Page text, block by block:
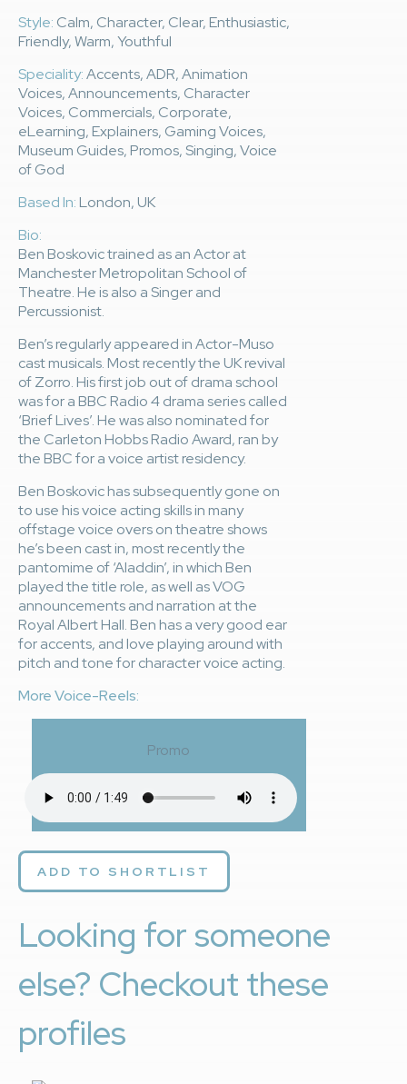
Style: Calm, Character, Clear, Enthusiastic,
Friendly, Warm, Youthful
Speciality:Accents, ADR, Animation
Voices, Announcements, Character
Voices, Commercials, Corporate,
eLearning, Explainers, Gaming Voices,
Museum Guides, Promos, Singing, Voice
of God
Based In:London, UK
Bio:
Ben Boskovic trained as an Actor at
Manchester Metropolitan School of
Theatre. He is also a Singer and
Percussionist.
Ben’s regularly appeared in Actor-Muso
cast musicals. Most recently the UK revival
of Zorro. His first job out of drama school
was for a BBC Radio 4 drama series called
‘Brief Lives’. He was also nominated for
the Carleton Hobbs Radio Award, ran by
the BBC for a voice artist residency.
Ben Boskovic has subsequently gone on
to use his voice acting skills in many
offstage voice overs on theatre shows
he’s been cast in, most recently the
pantomime of ‘Aladdin’, in which Ben
played the title role, as well as VOG
announcements and narration at the
Royal Albert Hall. Ben has a very good ear
for accents, and love playing around with
pitch and tone for character voice acting.
More Voice-Reels:
Promo
ADD TO SHORTLIST
Looking for someone
else? Checkout these
profiles